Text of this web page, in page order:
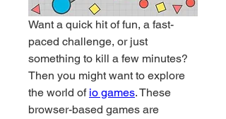
Want a quick hit of fun, a fast-
paced challenge, or just
something to kill a few minutes?
Then you might want to explore
the world of io games. These
browser-based games are